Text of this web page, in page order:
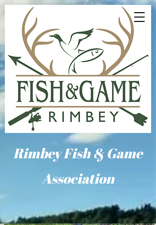
Rimbey Fish & Game
Association